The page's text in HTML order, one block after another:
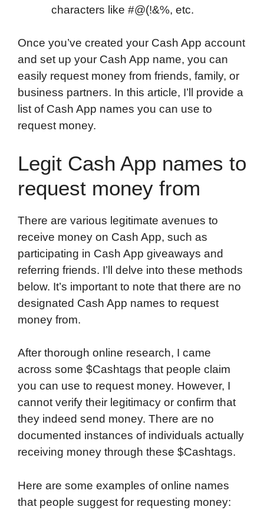
characters like #@(!&%, etc.
Once you’ve created your Cash App account
and set up your Cash App name, you can
easily request money from friends, family, or
business partners. In this article, I’ll provide a
list of Cash App names you can use to
request money.
Legit Cash App names to
request money from
There are various legitimate avenues to
receive money on Cash App, such as
participating in Cash App giveaways and
referring friends. I’ll delve into these methods
below. It’s important to note that there are no
designated Cash App names to request
money from.
After thorough online research, I came
across some $Cashtags that people claim
you can use to request money. However, I
cannot verify their legitimacy or confirm that
they indeed send money. There are no
documented instances of individuals actually
receiving money through these $Cashtags.
Here are some examples of online names
that people suggest for requesting money: